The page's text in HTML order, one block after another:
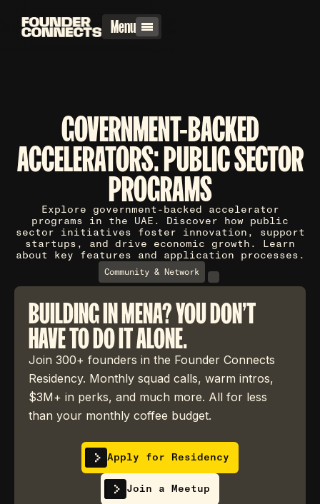
Menu
GOVERNMENT-BACKED
ACCELERATORS: PUBLIC SECTOR
PROGRAMS
Explore government-backed accelerator
programs in the UAE. Discover how public
sector initiatives foster innovation, support
startups, and drive economic growth. Learn
about key features and application processes.
Community & Network
BUILDING IN MENA? YOU DON'T
HAVE TO DO IT ALONE.
Join 300+ founders in the Founder Connects
Residency. Monthly squad calls, warm intros,
$3M+ in perks, and much more. All for less
than your monthly coffee budget.
Apply for Residency
Join a Meetup